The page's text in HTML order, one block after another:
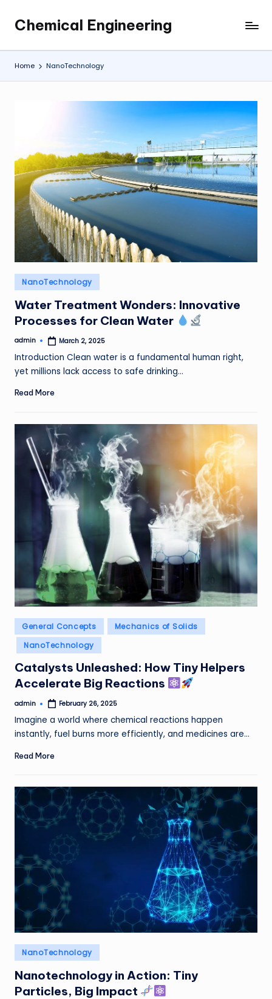
Skip
content
Chemical Engineering
My
WordPress
Blog
Home NanoTechnology
Posted
in
NanoTechnology
Water Treatment Wonders: Innovative
Processes for Clean Water
Posted
admin March 2, 2025
Introduction Clean water is a fundamental human right,
yet millions lack access to safe drinking…
Read More
Posted
in
General Concepts
Mechanics of Solids
NanoTechnology
Catalysts Unleashed: How Tiny Helpers
Accelerate Big Reactions
Posted
admin February 26, 2025
Imagine a world where chemical reactions happen
instantly, fuel burns more efficiently, and medicines are…
Read More
Posted
in
NanoTechnology
Nanotechnology in Action: Tiny
Particles, Big Impact